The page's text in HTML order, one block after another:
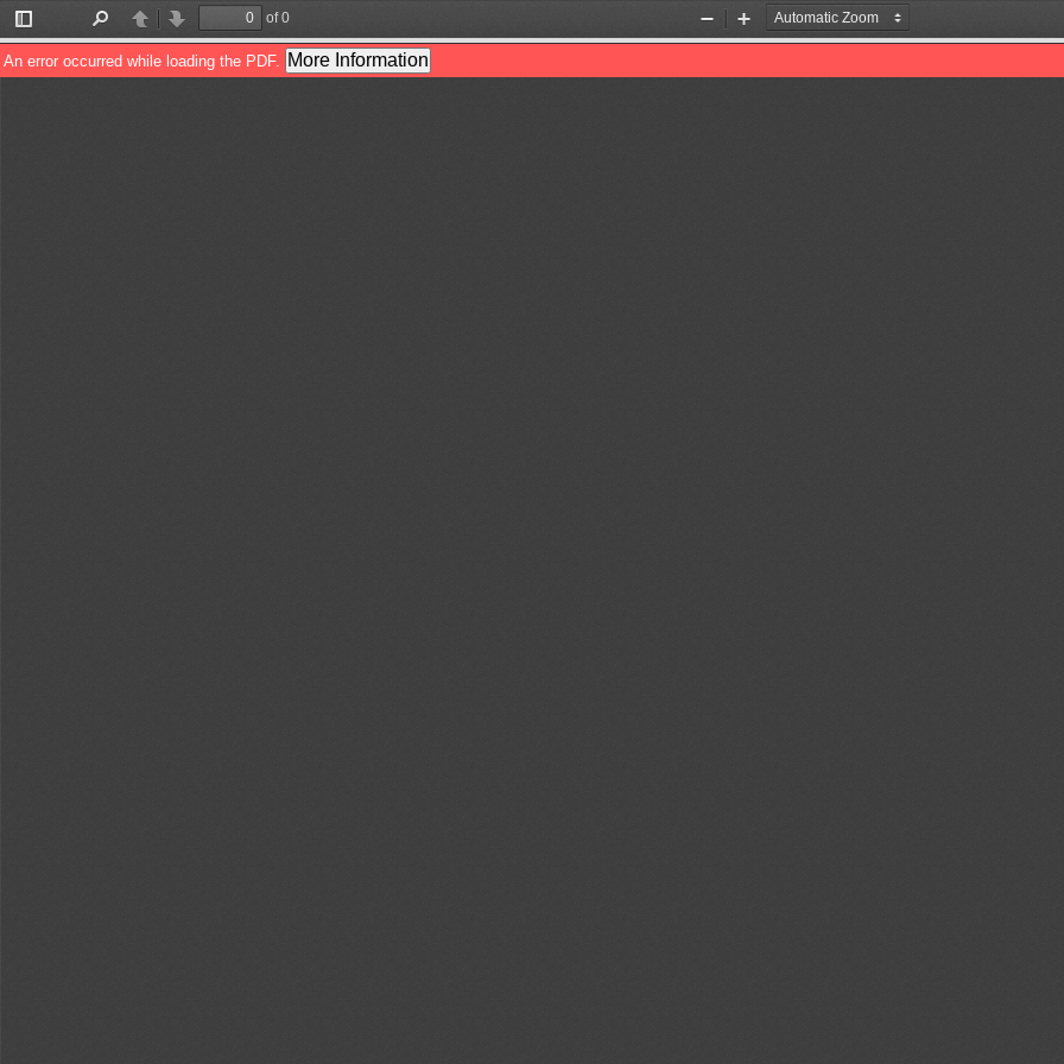
Toggle
Sidebar
PreviousNext
of 0
Zoom
Out
Zoom
In
An error occurred while loading the PDF. More Information